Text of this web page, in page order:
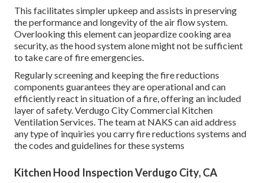
This facilitates simpler upkeep and assists in preserving
the performance and longevity of the air flow system.
Overlooking this element can jeopardize cooking area
security, as the hood system alone might not be sufficient
to take care of fire emergencies.
Regularly screening and keeping the fire reductions
components guarantees they are operational and can
efficiently react in situation of a fire, offering an included
layer of safety. Verdugo City Commercial Kitchen
Ventilation Services. The team at NAKS can aid address
any type of inquiries you carry fire reductions systems and
the codes and guidelines for these systems
Kitchen Hood Inspection Verdugo City, CA